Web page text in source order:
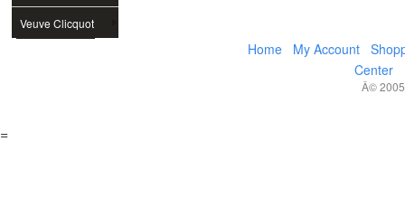
Veuve Clicquot
Home My Account
Center
Â©
=